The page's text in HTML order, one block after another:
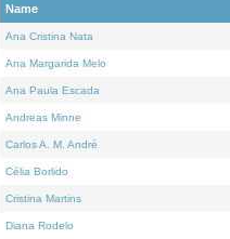
Name
Ana Cristina Nata
Ana Margarida Melo
Ana Paula Escada
Andreas Minne
Carlos A. M. André
Célia Borlido
Cristina Martins
Diana Rodelo